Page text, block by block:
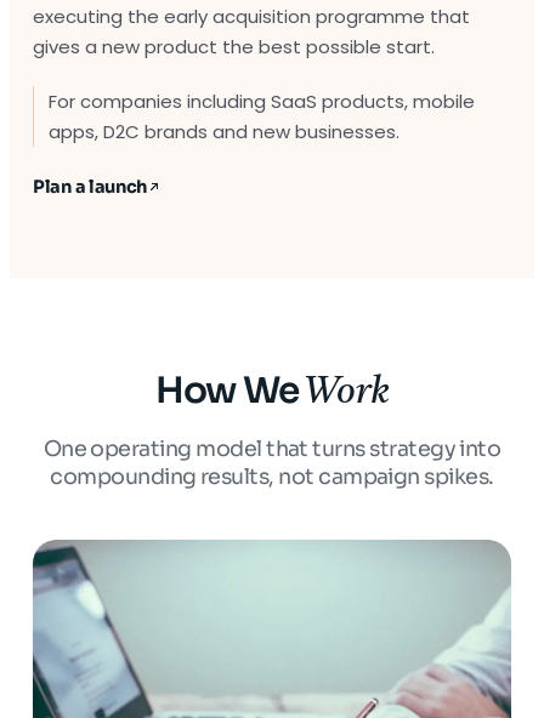
executing the early acquisition programme that
gives a new product the best possible start.
For companies including SaaS products, mobile
apps, D2C brands and new businesses.
Plan a launch
How We Work
One operating model that turns strategy into
compounding results, not campaign spikes.